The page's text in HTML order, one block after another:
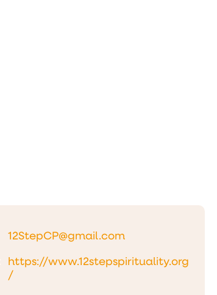
12StepCP@gmail.com
https://www.12stepspirituality.org
/